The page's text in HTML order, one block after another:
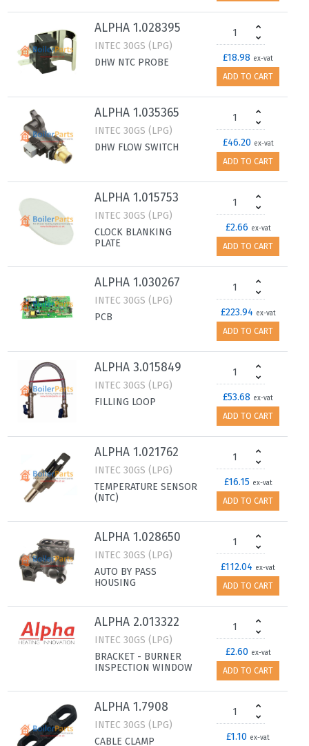
ALPHA 1.028395
INTEC 30GS (LPG)
DHW NTC PROBE
£18.98 ex-vat
ADD TO CART
ALPHA 1.035365
INTEC 30GS (LPG)
DHW FLOW SWITCH
£46.20 ex-vat
ADD TO CART
ALPHA 1.015753
INTEC 30GS (LPG)
CLOCK BLANKING
PLATE
£2.66 ex-vat
ADD TO CART
ALPHA 1.030267
INTEC 30GS (LPG)
PCB
£223.94 ex-vat
ADD TO CART
ALPHA 3.015849
INTEC 30GS (LPG)
FILLING LOOP
£53.68 ex-vat
ADD TO CART
ALPHA 1.021762
INTEC 30GS (LPG)
TEMPERATURE SENSOR
(NTC)
£16.15 ex-vat
ADD TO CART
ALPHA 1.028650
INTEC 30GS (LPG)
AUTO BY PASS
HOUSING
£112.04 ex-vat
ADD TO CART
ALPHA 2.013322
INTEC 30GS (LPG)
BRACKET - BURNER
INSPECTION WINDOW
£2.60 ex-vat
ADD TO CART
ALPHA 1.7908
INTEC 30GS (LPG)
CABLE CLAMP
£1.10 ex-vat